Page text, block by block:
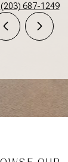
(203) 687-1249